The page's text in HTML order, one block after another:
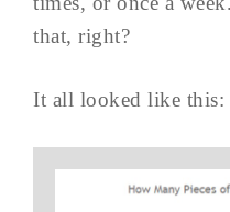
that, right?
It all looked like this: